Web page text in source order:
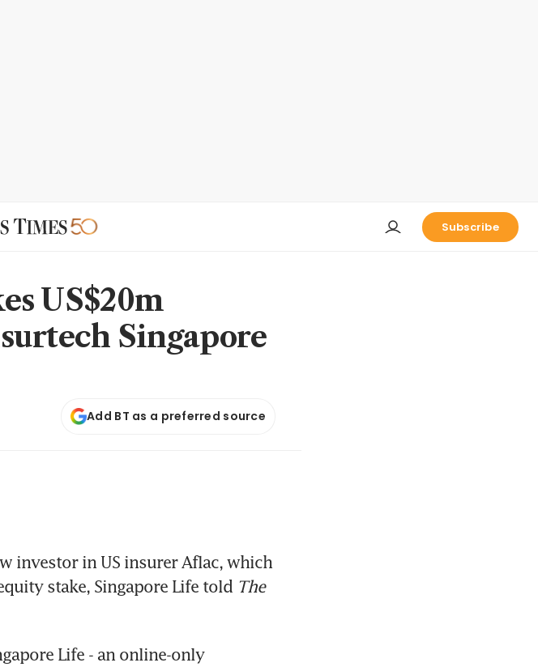
Subscribe
US$20m
Singapore
Add BT as a preferred source
investor in US insurer Aflac, which
stake, Singapore Life told The
Life - an online-only